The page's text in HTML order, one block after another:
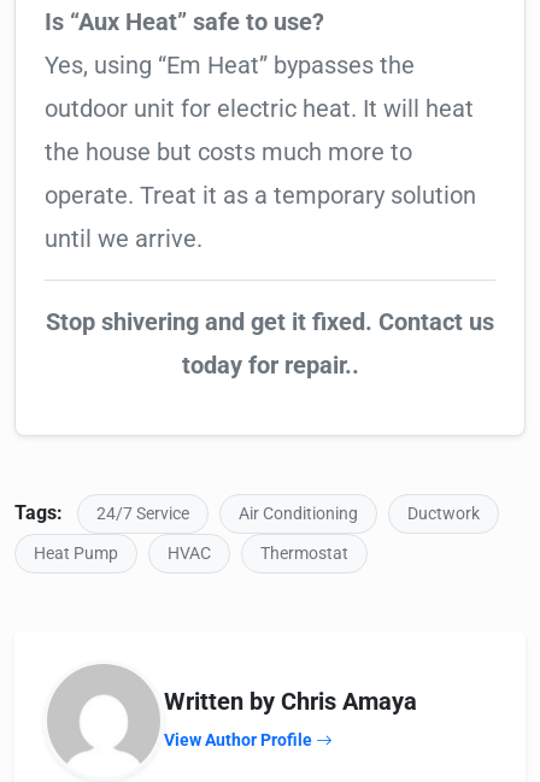
Is “Aux Heat” safe to use?
Yes, using “Em Heat” bypasses the
outdoor unit for electric heat. It will heat
the house but costs much more to
operate. Treat it as a temporary solution
until we arrive.
Stop shivering and get it fixed. Contact us
today for repair..
Tags: 24/7 Service Air Conditioning
Ductwork
Heat Pump
HVAC Thermostat
Written by Chris Amaya
View Author Profile